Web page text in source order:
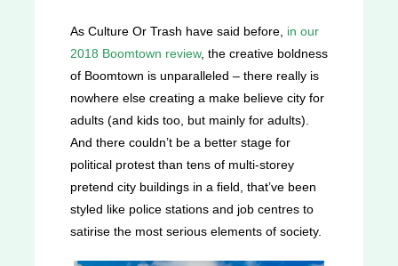
As Culture Or Trash have said before, in our
2018 Boomtown review, the creative boldness
of Boomtown is unparalleled – there really is
nowhere else creating a make believe city for
adults (and kids too, but mainly for adults).
And there couldn’t be a better stage for
political protest than tens of multi-storey
pretend city buildings in a field, that’ve been
styled like police stations and job centres to
satirise the most serious elements of society.